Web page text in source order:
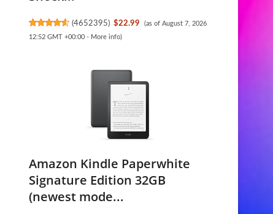
(4652395) $22.99
(as of August 7, 2026
12:52 GMT +00:00 - More info)
Amazon Kindle Paperwhite
Signature Edition 32GB
(newest mode...